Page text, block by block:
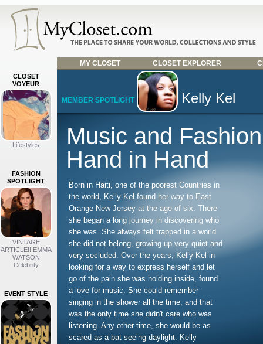
MY CLOSET CLOSET EXPLORER
CLOSET
VOYEUR
Lifestyles
FASHION
SPOTLIGHT
VINTAGE
ARTICLE!! EMMA
WATSON
Celebrity
EVENT STYLE
MEMBER SPOTLIGHT Kelly Kel
Music and
Hand in Hand
Born in Haiti, one of the poorest Countries in
the world, Kelly Kel found her way to East
Orange New Jersey at the age of six. There
she began a long journey in discovering who
she was. She always felt trapped in a world
she did not belong, growing up very quiet and
very secluded. Over the years, Kelly Kel in
looking for a way to express herself and let
go of the pain she was holding inside, found
a love for music. She could remember
singing in the shower all the time, and that
was the only time she didn't care who was
listening. Any other time, she would be as
scared as a bat seeing daylight. Kelly